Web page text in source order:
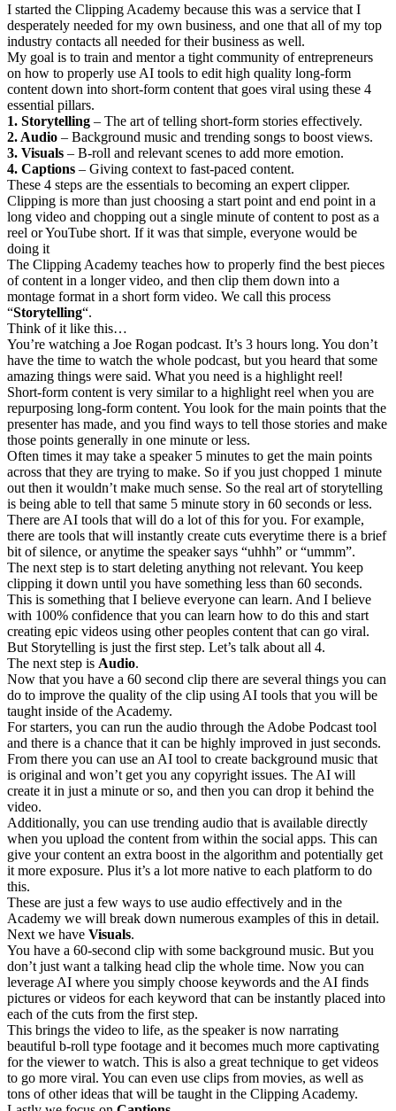
I started the Clipping Academy because this was a service that I
desperately needed for my own business, and one that all of my top
industry contacts all needed for their business as well.
My goal is to train and mentor a tight community of entrepreneurs
on how to properly use AI tools to edit high quality long-form
content down into short-form content that goes viral using these 4
essential pillars.
1. Storytelling – The art of telling short-form stories effectively.
2. Audio – Background music and trending songs to boost views.
3. Visuals – B-roll and relevant scenes to add more emotion.
4. Captions – Giving context to fast-paced content.
These 4 steps are the essentials to becoming an expert clipper.
Clipping is more than just choosing a start point and end point in a
long video and chopping out a single minute of content to post as a
reel or YouTube short. If it was that simple, everyone would be
doing it
The Clipping Academy teaches how to properly find the best pieces
of content in a longer video, and then clip them down into a
montage format in a short form video. We call this process
“Storytelling“.
Think of it like this…
You’re watching a Joe Rogan podcast. It’s 3 hours long. You don’t
have the time to watch the whole podcast, but you heard that some
amazing things were said. What you need is a highlight reel!
Short-form content is very similar to a highlight reel when you are
repurposing long-form content. You look for the main points that the
presenter has made, and you find ways to tell those stories and make
those points generally in one minute or less.
Often times it may take a speaker 5 minutes to get the main points
across that they are trying to make. So if you just chopped 1 minute
out then it wouldn’t make much sense. So the real art of storytelling
is being able to tell that same 5 minute story in 60 seconds or less.
There are AI tools that will do a lot of this for you. For example,
there are tools that will instantly create cuts everytime there is a brief
bit of silence, or anytime the speaker says “uhhh” or “ummm”.
The next step is to start deleting anything not relevant. You keep
clipping it down until you have something less than 60 seconds.
This is something that I believe everyone can learn. And I believe
with 100% confidence that you can learn how to do this and start
creating epic videos using other peoples content that can go viral.
But Storytelling is just the first step. Let’s talk about all 4.
The next step is Audio.
Now that you have a 60 second clip there are several things you can
do to improve the quality of the clip using AI tools that you will be
taught inside of the Academy.
For starters, you can run the audio through the Adobe Podcast tool
and there is a chance that it can be highly improved in just seconds.
From there you can use an AI tool to create background music that
is original and won’t get you any copyright issues. The AI will
create it in just a minute or so, and then you can drop it behind the
video.
Additionally, you can use trending audio that is available directly
when you upload the content from within the social apps. This can
give your content an extra boost in the algorithm and potentially get
it more exposure. Plus it’s a lot more native to each platform to do
this.
These are just a few ways to use audio effectively and in the
Academy we will break down numerous examples of this in detail.
Next we have Visuals.
You have a 60-second clip with some background music. But you
don’t just want a talking head clip the whole time. Now you can
leverage AI where you simply choose keywords and the AI finds
pictures or videos for each keyword that can be instantly placed into
each of the cuts from the first step.
This brings the video to life, as the speaker is now narrating
beautiful b-roll type footage and it becomes much more captivating
for the viewer to watch. This is also a great technique to get videos
to go more viral. You can even use clips from movies, as well as
tons of other ideas that will be taught in the Clipping Academy.